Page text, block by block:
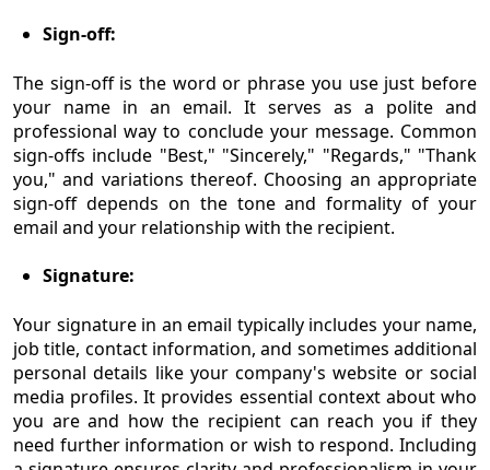
Sign-off:
The sign-off is the word or phrase you use just before
your name in an email. It serves as a polite and
professional way to conclude your message. Common
sign-offs include "Best," "Sincerely," "Regards," "Thank
you," and variations thereof. Choosing an appropriate
sign-off depends on the tone and formality of your
email and your relationship with the recipient.
Signature:
Your signature in an email typically includes your name,
job title, contact information, and sometimes additional
personal details like your company's website or social
media profiles. It provides essential context about who
you are and how the recipient can reach you if they
need further information or wish to respond. Including